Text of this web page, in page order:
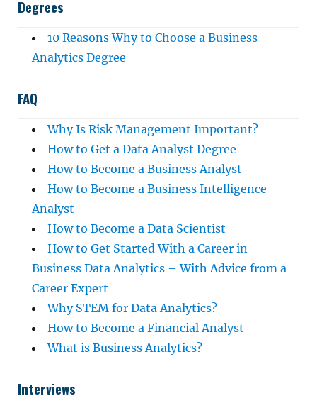
Degrees
10 Reasons Why to Choose a Business
Analytics Degree
FAQ
Why Is Risk Management Important?
How to Get a Data Analyst Degree
How to Become a Business Analyst
How to Become a Business Intelligence
Analyst
How to Become a Data Scientist
How to Get Started With a Career in
Business Data Analytics – With Advice from a
Career Expert
Why STEM for Data Analytics?
How to Become a Financial Analyst
What is Business Analytics?
Interviews